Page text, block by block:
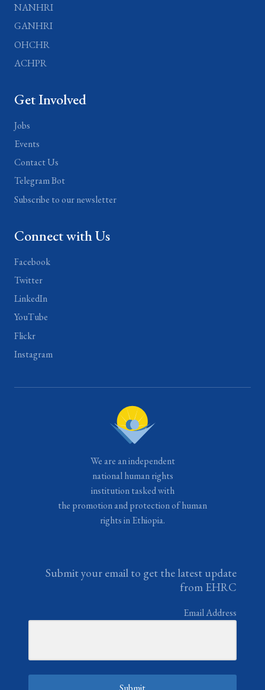
NANHRI
GANHRI
OHCHR
ACHPR
Get Involved
Jobs
Events
Contact Us
Telegram Bot
Subscribe to our newsletter
Connect with Us
Facebook
Twitter
LinkedIn
YouTube
Flickr
Instagram
We are an independent
national human rights
institution tasked with
the promotion and protection of human
rights in Ethiopia.
Submit your email to get the latest update
from EHRC
Email Address